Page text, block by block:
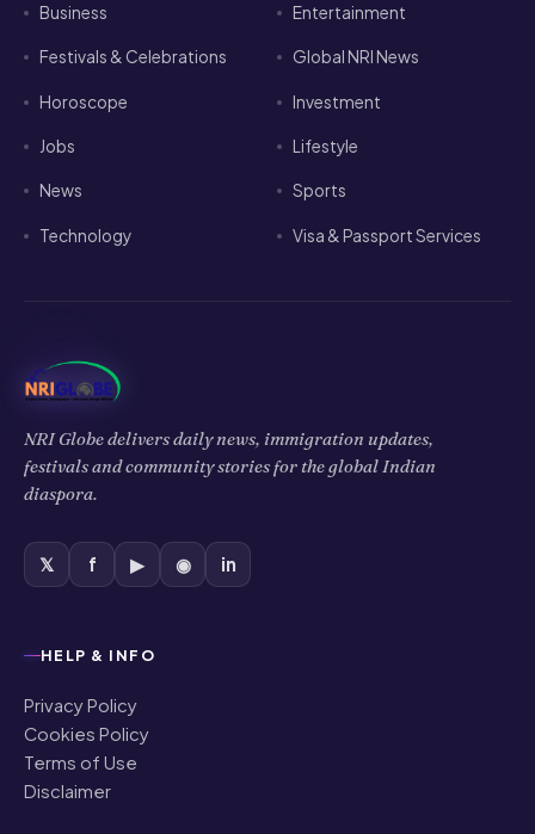
Business Entertainment
Festivals & Celebrations Global NRI News
Horoscope Investment
Jobs Lifestyle
News Sports
Technology Visa & Passport Services
NRI Globe delivers daily news, immigration updates,
festivals and community stories for the global Indian
diaspora.
𝕏 f ▶ ◉ in
HELP & INFO
Privacy Policy
Cookies Policy
Terms of Use
Disclaimer